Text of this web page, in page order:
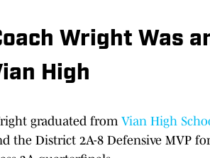
Wright Was
High
graduated from Vian High
the District 2A-8 Defensive MVP